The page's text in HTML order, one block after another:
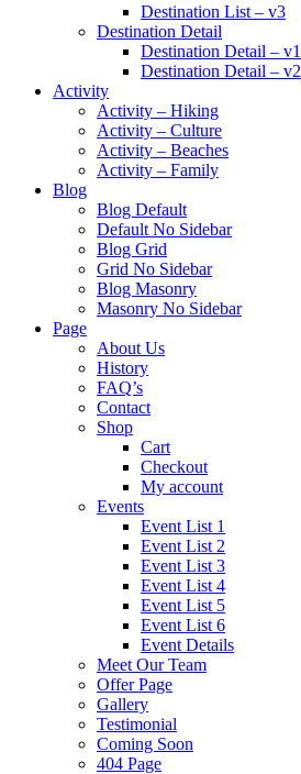
Destination List – v3
Destination Detail
Destination Detail – v1
Destination Detail – v2
Activity
Activity – Hiking
Activity – Culture
Activity – Beaches
Activity – Family
Blog
Blog Default
Default No Sidebar
Blog Grid
Grid No Sidebar
Blog Masonry
Masonry No Sidebar
Page
About Us
History
FAQ’s
Contact
Shop
Cart
Checkout
My account
Events
Event List 1
Event List 2
Event List 3
Event List 4
Event List 5
Event List 6
Event Details
Meet Our Team
Offer Page
Gallery
Testimonial
Coming Soon
404 Page